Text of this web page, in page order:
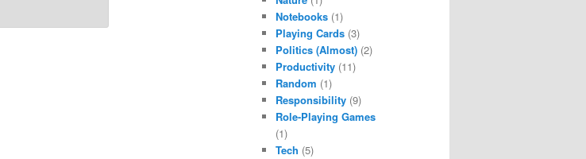
Notebooks (1)
Playing Cards (3)
Politics (Almost) (2)
Productivity (11)
Random (1)
Responsibility (9)
Role-Playing Games
(1)
Tech (5)